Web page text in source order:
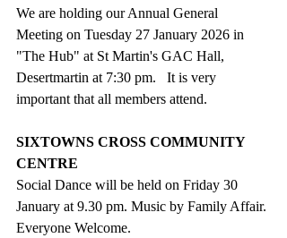
We are holding our Annual General
Meeting on Tuesday 27 January 2026 in
"The Hub" at St Martin's GAC Hall,
Desertmartin at 7:30 pm.   It is very
important that all members attend.
SIXTOWNS CROSS COMMUNITY
CENTRE
Social Dance will be held on Friday 30
January at 9.30 pm. Music by Family Affair.
Everyone Welcome.